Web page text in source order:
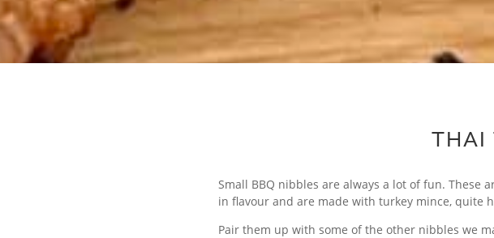
THAI
Small BBQ nibbles are always a lot of fun. These
in flavour and are made with turkey mince, quite
Pair them up with some of the other nibbles we